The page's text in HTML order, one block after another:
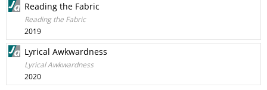
Reading the Fabric
Reading the Fabric
2019
Lyrical Awkwardness
Lyrical Awkwardness
2020